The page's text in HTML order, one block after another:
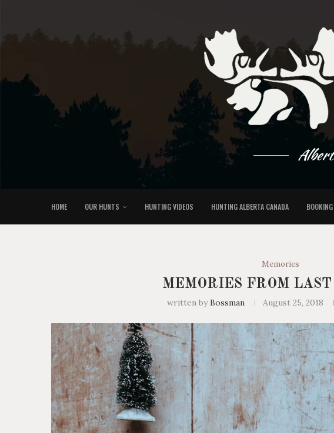
HOME OUR HUNTS HUNTING VIDEOS HUNTING ALBERTA CANADA
Memories
MEMORIES FROM
written byBossman August 25, 2018